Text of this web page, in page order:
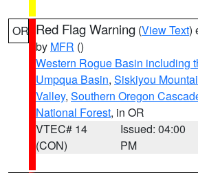
OR Red Flag Warning (View Text)
by MFR ()
Western Rogue Basin including
Umpqua Basin, Siskiyou
Valley, Southern Oregon
National Forest, in OR
VTEC# 14
(CON)
Issued: 04:00
PM